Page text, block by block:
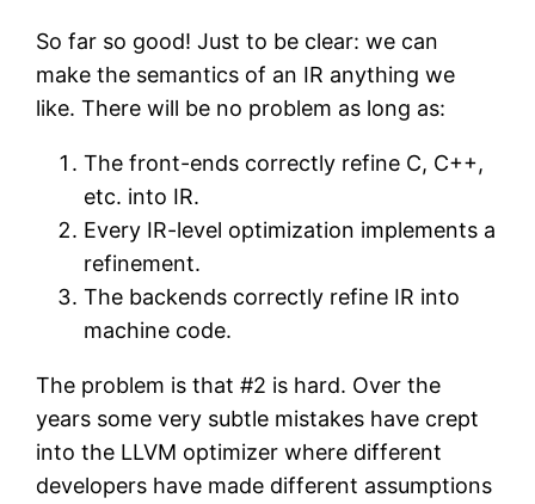
So far so good! Just to be clear: we can
make the semantics of an IR anything we
like. There will be no problem as long as:
The front-ends correctly refine C, C++,
etc. into IR.
Every IR-level optimization implements a
refinement.
The backends correctly refine IR into
machine code.
The problem is that #2 is hard. Over the
years some very subtle mistakes have crept
into the LLVM optimizer where different
developers have made different assumptions